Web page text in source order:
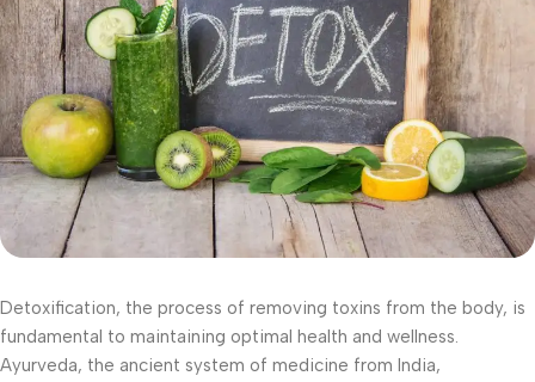
Detoxification, the process of removing toxins from the body, is
fundamental to maintaining optimal health and wellness.
Ayurveda, the ancient system of medicine from India,